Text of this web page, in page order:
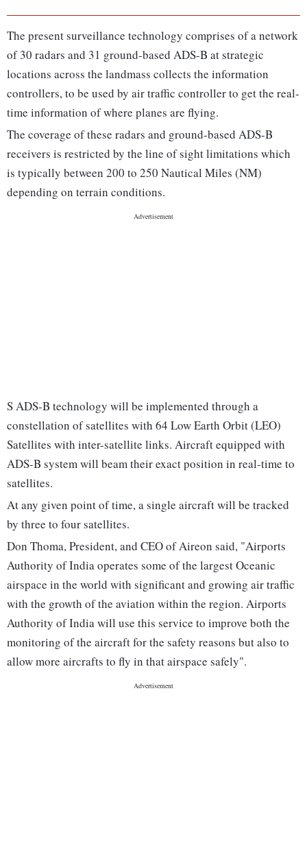
The present surveillance technology comprises of a network
of 30 radars and 31 ground-based ADS-B at strategic
locations across the landmass collects the information
controllers, to be used by air traffic controller to get the real-
time information of where planes are flying.
The coverage of these radars and ground-based ADS-B
receivers is restricted by the line of sight limitations which
is typically between 200 to 250 Nautical Miles (NM)
depending on terrain conditions.
S ADS-B technology will be implemented through a
constellation of satellites with 64 Low Earth Orbit (LEO)
Satellites with inter-satellite links. Aircraft equipped with
ADS-B system will beam their exact position in real-time to
satellites.
At any given point of time, a single aircraft will be tracked
by three to four satellites.
Don Thoma, President, and CEO of Aireon said, "Airports
Authority of India operates some of the largest Oceanic
airspace in the world with significant and growing air traffic
with the growth of the aviation within the region. Airports
Authority of India will use this service to improve both the
monitoring of the aircraft for the safety reasons but also to
allow more aircrafts to fly in that airspace safely".